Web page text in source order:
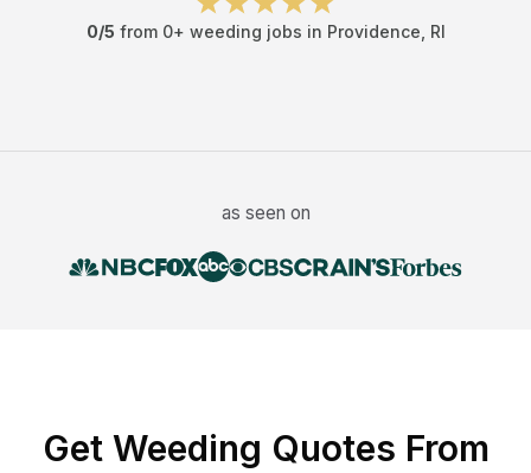
0/5 from 0+ weeding jobs in Providence RI
as seen on
Get Weeding Quotes From